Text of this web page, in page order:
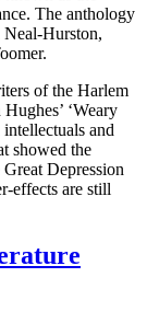
The anthology
Neal-Hurston,
of the Harlem
‘Weary
and
showed the
Depression
effects are still